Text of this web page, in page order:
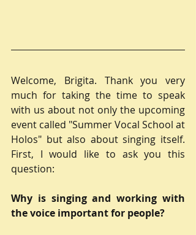
Welcome, Brigita. Thank you very
much for taking the time to speak
with us about not only the upcoming
event called "Summer Vocal School at
Holos" but also about singing itself.
First, I would like to ask you this
question:
Why is singing and working with
the voice important for people?